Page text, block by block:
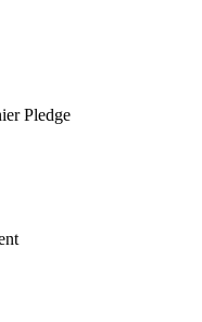
Pledge